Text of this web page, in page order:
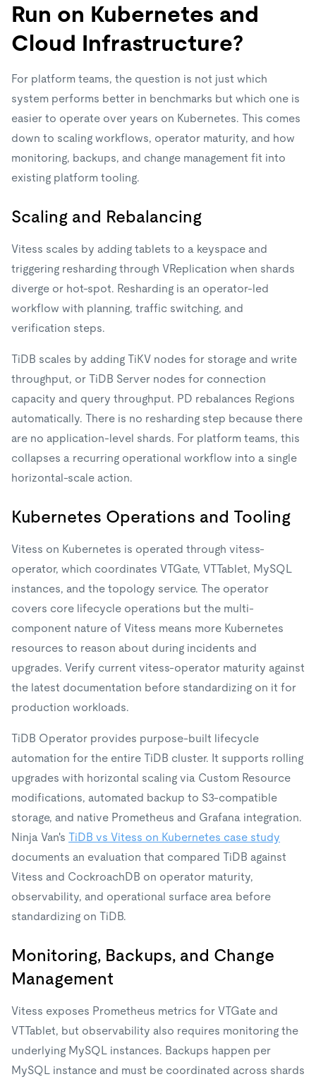
Run on Kubernetes and
Cloud Infrastructure?
For platform teams, the question is not just which
system performs better in benchmarks but which one is
easier to operate over years on Kubernetes. This comes
down to scaling workflows, operator maturity, and how
monitoring, backups, and change management fit into
existing platform tooling.
Scaling and Rebalancing
Vitess scales by adding tablets to a keyspace and
triggering resharding through VReplication when shards
diverge or hot-spot. Resharding is an operator-led
workflow with planning, traffic switching, and
verification steps.
TiDB scales by adding TiKV nodes for storage and write
throughput, or TiDB Server nodes for connection
capacity and query throughput. PD rebalances Regions
automatically. There is no resharding step because there
are no application-level shards. For platform teams, this
collapses a recurring operational workflow into a single
horizontal-scale action.
Kubernetes Operations and Tooling
Vitess on Kubernetes is operated through vitess-
operator, which coordinates VTGate, VTTablet, MySQL
instances, and the topology service. The operator
covers core lifecycle operations but the multi-
component nature of Vitess means more Kubernetes
resources to reason about during incidents and
upgrades. Verify current vitess-operator maturity against
the latest documentation before standardizing on it for
production workloads.
TiDB Operator provides purpose-built lifecycle
automation for the entire TiDB cluster. It supports rolling
upgrades with horizontal scaling via Custom Resource
modifications, automated backup to S3-compatible
storage, and native Prometheus and Grafana integration.
Ninja Van's TiDB vs Vitess on Kubernetes case study
documents an evaluation that compared TiDB against
Vitess and CockroachDB on operator maturity,
observability, and operational surface area before
standardizing on TiDB.
Monitoring, Backups, and Change
Management
Vitess exposes Prometheus metrics for VTGate and
VTTablet, but observability also requires monitoring the
underlying MySQL instances. Backups happen per
MySQL instance and must be coordinated across shards